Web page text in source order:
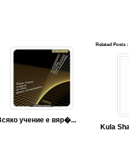
Related Posts :
учение е вяр�...
Kula